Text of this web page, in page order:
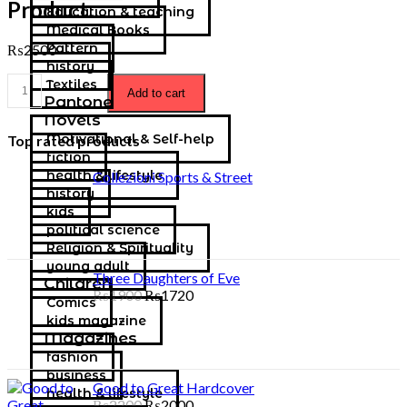
Education & teaching
Medical Books
Pattern
history
Textiles
Pantone
Novels
Motivational & Self-help
fiction
health & lifestyle
history
kids
political science
Religion & Spirituality
young adult
Children
Comics
kids magazine
Magazines
fashion
business
health & lifestyle
Product…
₨2500
Add to cart
Top rated products
Collezioni Sports & Street
Three Daughters of Eve
₨1900₨1720
Good to Great Hardcover